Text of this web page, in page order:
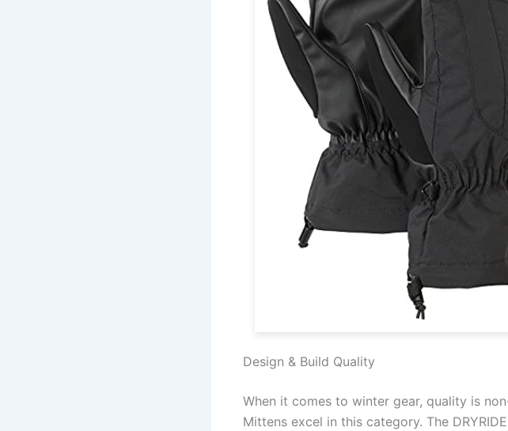
Design & Build Quality
When it comes to winter gear, quality is
Mittens excel in this category. The